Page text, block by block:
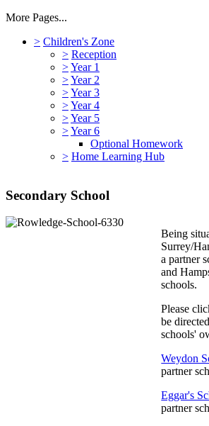
More Pages...
> Children's Zone
> Reception
>Year 1
>Year 2
>Year 3
>Year 4
>Year 5
>Year 6
Optional Homework
> Home Learning Hub
Secondary School
Being
Surrey/
a partner
and
schools.
Please
be
schools'
Weydon
partner
Eggar's
partner